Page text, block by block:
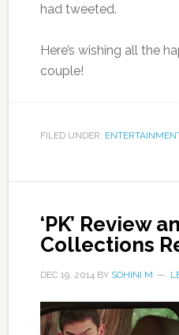
had tweeted.
Here’s wishing all the
couple!
FILED UNDER:
‘PK’ Review
Collections
DEC 19, 2014 BY SOHINI M